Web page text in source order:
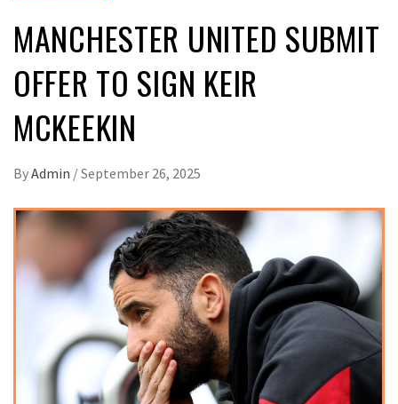
MANCHESTER UNITED SUBMIT
OFFER TO SIGN KEIR
MCKEEKIN
ByAdmin /September 26, 2025